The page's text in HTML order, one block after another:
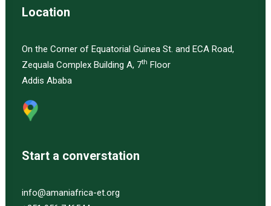
Location
On the Corner of Equatorial Guinea St. and ECA Road,
Zequala Complex Building A, 7th Floor
Addis Ababa
Start a converstation
info@amaniafrica-et.org